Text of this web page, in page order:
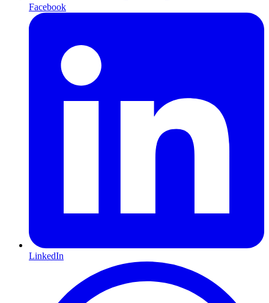
Facebook
LinkedIn